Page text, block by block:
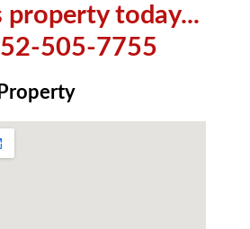
property today...
505-7755